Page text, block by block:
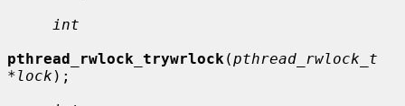
int
pthread_rwlock_trywrlock (pthread_rwlock_t
*lock );